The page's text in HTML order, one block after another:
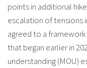
points in additional
escalation of tensions
agreed to a
that began earlier in
understanding (MOU)